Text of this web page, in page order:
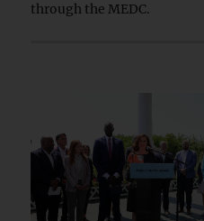
through the MEDC.